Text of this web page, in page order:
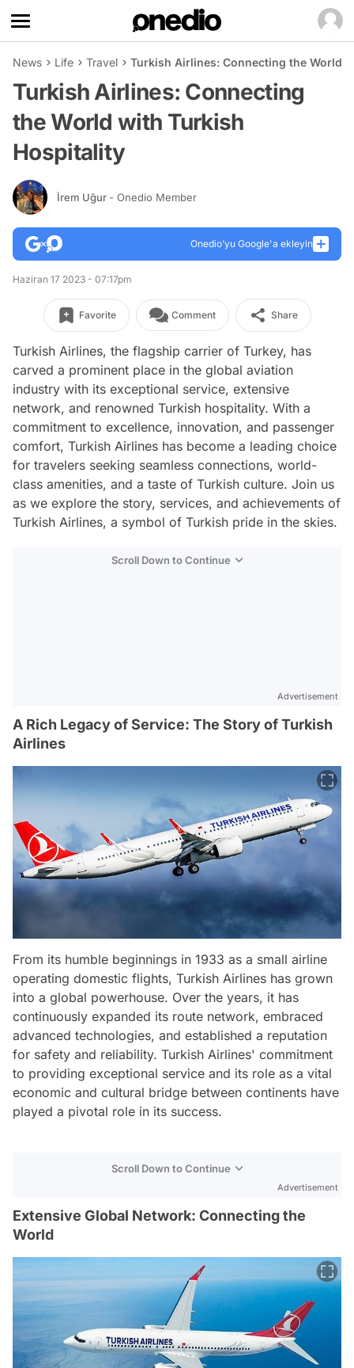
News Life Travel Turkish Airlines: Connecting the World
Turkish Airlines: Connecting
the World with Turkish
Hospitality
İrem Uğur - Onedio Member
Onedio’yu Google'a ekleyin
Haziran 17 2023 - 07:17pm
Favorite Comment Share
Turkish Airlines, the flagship carrier of Turkey, has
carved a prominent place in the global aviation
industry with its exceptional service, extensive
network, and renowned Turkish hospitality. With a
commitment to excellence, innovation, and passenger
comfort, Turkish Airlines has become a leading choice
for travelers seeking seamless connections, world-
class amenities, and a taste of Turkish culture. Join us
as we explore the story, services, and achievements of
Turkish Airlines, a symbol of Turkish pride in the skies.
Scroll Down to Continue
Advertisement
A Rich Legacy of Service: The Story of Turkish
Airlines
From its humble beginnings in 1933 as a small airline
operating domestic flights, Turkish Airlines has grown
into a global powerhouse. Over the years, it has
continuously expanded its route network, embraced
advanced technologies, and established a reputation
for safety and reliability. Turkish Airlines' commitment
to providing exceptional service and its role as a vital
economic and cultural bridge between continents have
played a pivotal role in its success.
Scroll Down to Continue
Advertisement
Extensive Global Network: Connecting the
World